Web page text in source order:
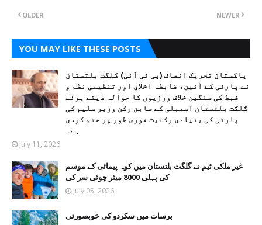
NEWER
OLDER
YOU MAY LIKE THESE POSTS
پاکستان تحریک انصاف (پی ٹی آئی) گلگت بلتستان
نے پارٹی کے آئین، ضابطہ اخلاق اور تنظیمی نظم و
ضبط کی سنگین خلاف ورزیوں کا حوالہ دیتے ہوئے
گلگت بلتستان اسمبلی کے سابق رکن وزیر سلیم کی
پارٹی کی بنیادی رکنیت فوری طور پر ختم کردی
ہے۔
July 11, 2026
غیر ملکی ٹیم نے گلگت بلتستان میں کوہ پیمائی کے موسم
کی پہلی 8000 میٹر چوٹی سر کی
July 05, 2026
برسات میں سکردو کی خوبصورتی